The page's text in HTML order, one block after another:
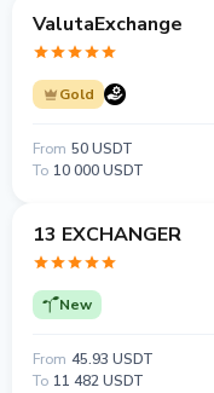
ValutaExchange
Gold
From 50 USDT
To 10 000 USDT
13 EXCHANGER
New
From 45.93 USDT
To 11 482 USDT